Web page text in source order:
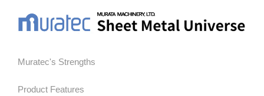
Muratec's Strengths
Product Features